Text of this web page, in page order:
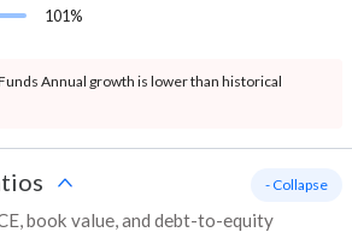
101%
Annual growth is lower than historical
book value, and debt-to-equity
- Collapse